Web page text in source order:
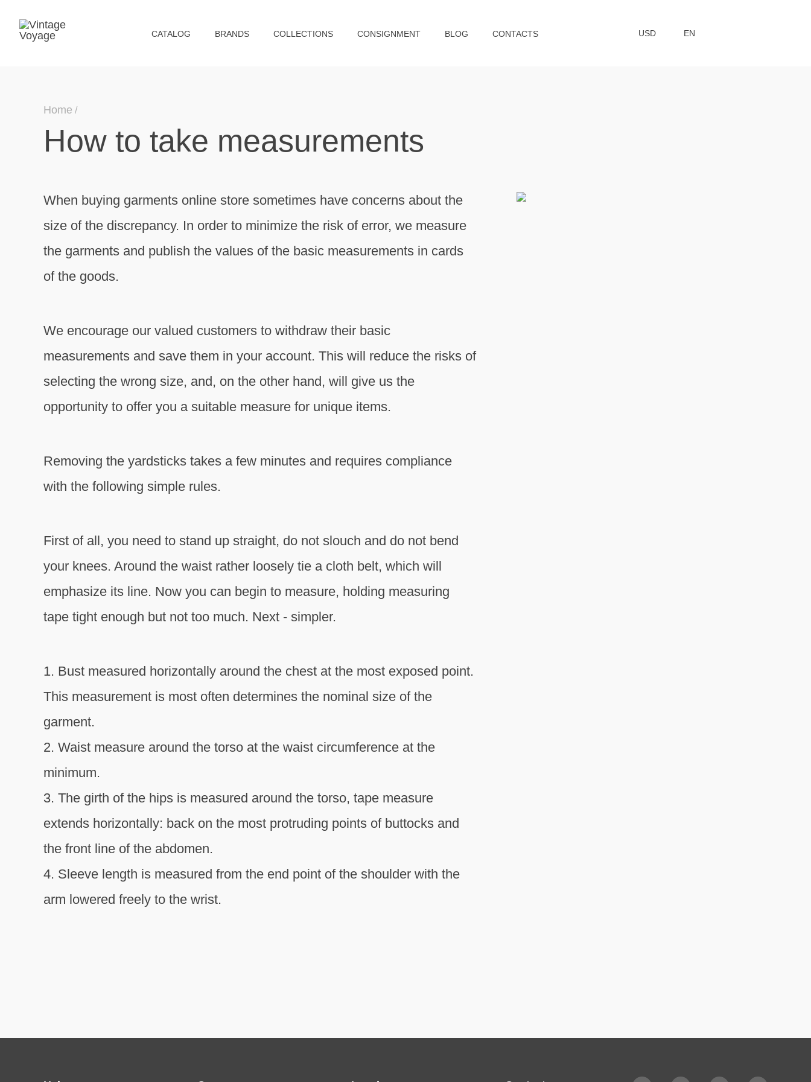
СATALOG BRANDS COLLECTIONS CONSIGNMENT BLOG CONTACTS USD EN
Home
How to take measurements
When buying garments online store sometimes have concerns about the
size of the discrepancy. In order to minimize the risk of error, we measure
the garments and publish the values ​​of the basic measurements in cards
of the goods.
We encourage our valued customers to withdraw their basic
measurements and save them in your account. This will reduce the risks of
selecting the wrong size, and, on the other hand, will give us the
opportunity to offer you a suitable measure for unique items.
Removing the yardsticks takes a few minutes and requires compliance
with the following simple rules.
First of all, you need to stand up straight, do not slouch and do not bend
your knees. Around the waist rather loosely tie a cloth belt, which will
emphasize its line. Now you can begin to measure, holding measuring
tape tight enough but not too much. Next - simpler.
1. Bust measured horizontally around the chest at the most exposed point.
This measurement is most often determines the nominal size of the
garment.
2. Waist measure around the torso at the waist circumference at the
minimum.
3. The girth of the hips is measured around the torso, tape measure
extends horizontally: back on the most protruding points of buttocks and
the front line of the abdomen.
4. Sleeve length is measured from the end point of the shoulder with the
arm lowered freely to the wrist.